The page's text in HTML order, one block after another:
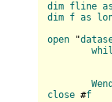
dim fline as
dim f as
open "
Wend
close #f